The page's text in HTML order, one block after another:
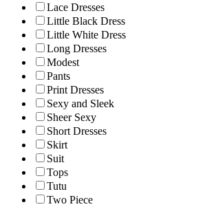
Lace Dresses
Little Black Dress
Little White Dress
Long Dresses
Modest
Pants
Print Dresses
Sexy and Sleek
Sheer Sexy
Short Dresses
Skirt
Suit
Tops
Tutu
Two Piece